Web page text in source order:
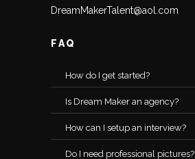
DreamMakerTalent@aol.com
FAQ
How do I get started?
Is Dream Maker an agency?
How can I setup an interview?
Do I need professional pictures?